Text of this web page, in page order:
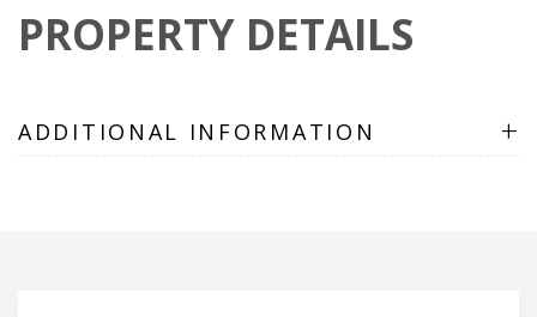
PROPERTY DETAILS
ADDITIONAL INFORMATION +